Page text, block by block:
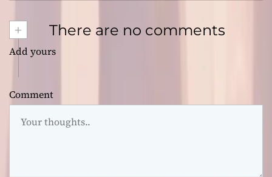
+ There are no comments
Add yours
Comment